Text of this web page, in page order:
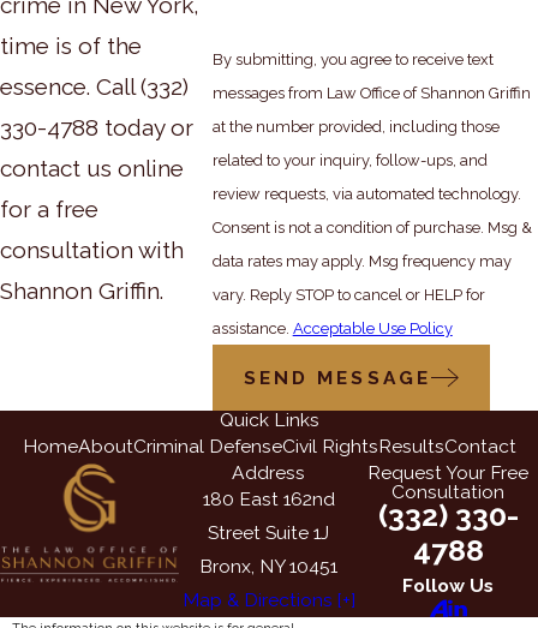
time is of the
essence. Call(332)
330-4788 today or
contact us online
for a free
consultation with
Shannon Griffin.
By submitting, you agree to receive text
messages from Law Office of Shannon Griffin
at the number provided, including those
related to your inquiry, follow-ups, and
review requests, via automated technology.
Consent is not a condition of purchase. Msg &
data rates may apply. Msg frequency may
vary. Reply STOP to cancel or HELP for
assistance. Acceptable Use Policy
SEND MESSAGE
Quick Links
HomeAboutCriminal DefenseCivil RightsResultsContact
Address
180 East 162nd
Street Suite 1J
Bronx, NY 10451
Map & Directions [+]
Request Your Free
Consultation
(332) 330-
4788
Follow Us